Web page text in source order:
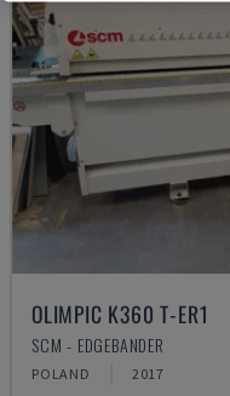
OLIMPIC K360 T-ER1
SCM - EDGEBANDER
POLAND 2017